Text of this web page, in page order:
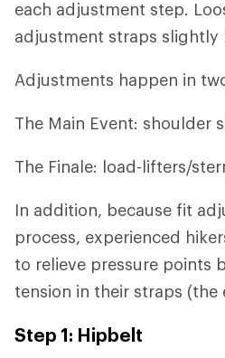
each adjustment step.
adjustment straps slightly
Adjustments happen in
The Main Event: shoulder
The Finale: load-lifters/
In addition, because fit
process, experienced
to relieve pressure points
tension in their straps (the
Step 1: Hipbelt